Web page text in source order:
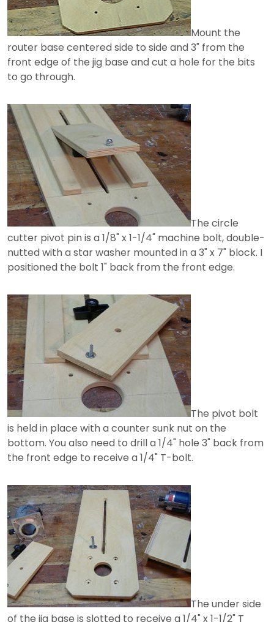
Mount the
router base centered side to side and 3" from the
front edge of the jig base and cut a hole for the bits
to go through.
The circle
cutter pivot pin is a 1/8" x 1-1/4" machine bolt, double-
nutted with a star washer mounted in a 3" x 7" block. I
positioned the bolt 1" back from the front edge.
The pivot bolt
is held in place with a counter sunk nut on the
bottom. You also need to drill a 1/4" hole 3" back from
the front edge to receive a 1/4" T-bolt.
The under side
of the jig base is slotted to receive a 1/4" x 1-1/2" T